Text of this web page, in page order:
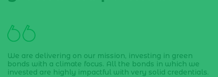
We are delivering on our mission, investing in green
bonds with a climate focus. All the bonds in which we
invested are highly impactful with very solid credentials.